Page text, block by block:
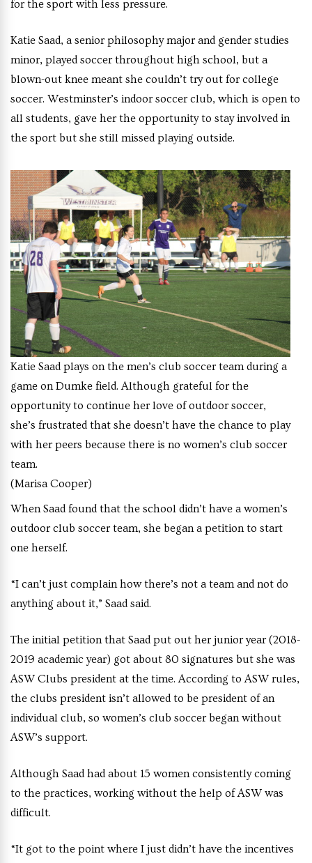
for the sport with less pressure.
Katie Saad, a senior philosophy major and gender studies
minor, played soccer throughout high school, but a
blown-out knee meant she couldn’t try out for college
soccer. Westminster’s indoor soccer club, which is open to
all students, gave her the opportunity to stay involved in
the sport but she still missed playing outside.
Katie Saad plays on the men’s club soccer team during a
game on Dumke field. Although grateful for the
opportunity to continue her love of outdoor soccer,
she’s frustrated that she doesn’t have the chance to play
with her peers because there is no women’s club soccer
team.
(Marisa Cooper)
When Saad found that the school didn’t have a women’s
outdoor club soccer team, she began a petition to start
one herself.
“I can’t just complain how there’s not a team and not do
anything about it,” Saad said.
The initial petition that Saad put out her junior year (2018-
2019 academic year) got about 80 signatures but she was
ASW Clubs president at the time. According to ASW rules,
the clubs president isn’t allowed to be president of an
individual club, so women’s club soccer began without
ASW’s support.
Although Saad had about 15 women consistently coming
to the practices, working without the help of ASW was
difficult.
“It got to the point where I just didn’t have the incentives